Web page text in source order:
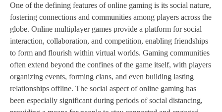
One of the defining features of online gaming is its social nature,
fostering connections and communities among players across the
globe. Online multiplayer games provide a platform for social
interaction, collaboration, and competition, enabling friendships
to form and flourish within virtual worlds. Gaming communities
often extend beyond the confines of the game itself, with players
organizing events, forming clans, and even building lasting
relationships offline. The social aspect of online gaming has
been especially significant during periods of social distancing,